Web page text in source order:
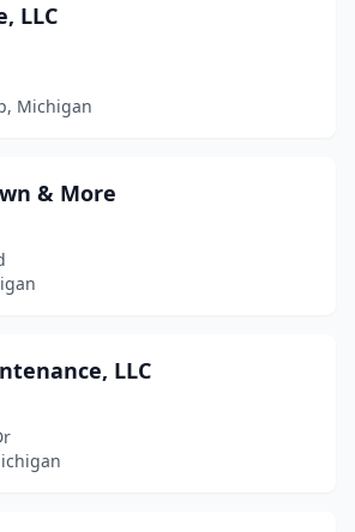
(1)
LLC
Michigan
& More
LLC